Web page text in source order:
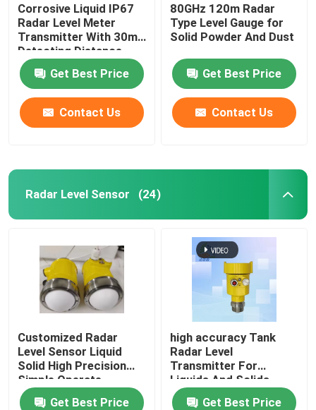
Corrosive Liquid IP67
Radar Level Meter
Transmitter With 30m
Detecting Distance
Get Best Price
Contact Us
80GHz 120m Radar
Type Level Gauge for
Solid Powder And Dust
Get Best Price
Contact Us
Radar Level Sensor (24)
Customized Radar
Level Sensor Liquid
Solid High Precision
Simple Operate
Get Best Price
high accuracy Tank
Radar Level
Transmitter For
Liquids And Solids
Get Best Price